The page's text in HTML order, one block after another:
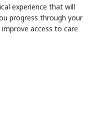
experience that will
progress through your
access to care